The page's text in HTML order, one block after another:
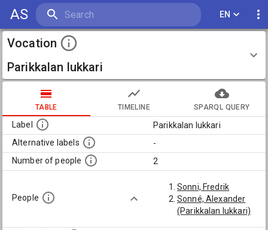
AS EN
Vocation
Parikkalan lukkari
TABLE TIMELINE SPARQL QUERY
Label
Parikkalan lukkari
Alternative labels
-
Number of people
2
People
Sonni, Fredrik
Sonné, Alexander
(Parikkalan lukkari)